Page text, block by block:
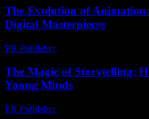
The Evolution of
Digital Masterpieces
PR Publisher-
The Magic of Storytelling:
Young Minds
PR Publisher-